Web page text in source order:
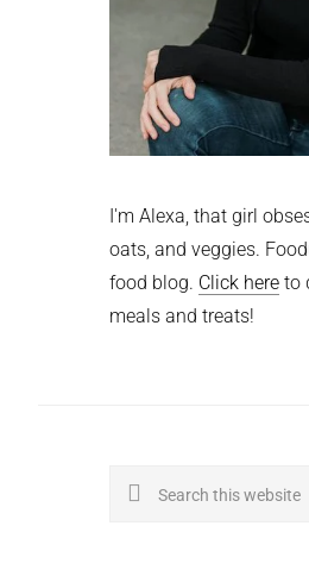
I'm Alexa, that girl
oats, and veggies.
food blog. Click here to
meals and treats!
Search